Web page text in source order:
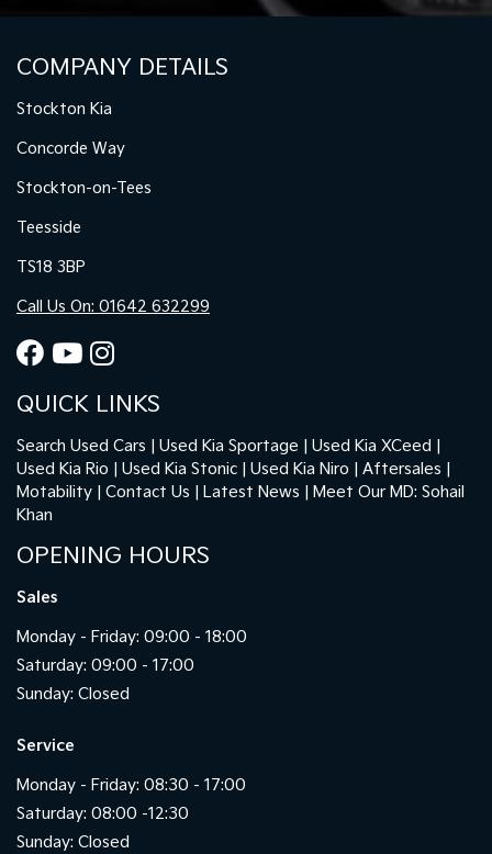
COMPANY DETAILS
Stockton Kia
Concorde Way
Stockton-on-Tees
Teesside
TS18 3BP
Call Us On: 01642 632299
QUICK LINKS
Search Used Cars Used Kia Sportage
Used Kia XCeed
Used Kia Rio
Used Kia Stonic Used Kia Niro
Aftersales
Motability
Contact Us Latest News
Meet Our MD: Sohail
Khan
OPENING HOURS
Sales
Monday - Friday: 09:00 - 18:00
Saturday: 09:00 - 17:00
Sunday: Closed
Service
Monday - Friday: 08:30 - 17:00
Saturday: 08:00 -12:30
Sunday: Closed